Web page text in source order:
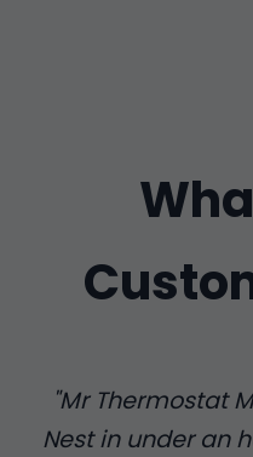
"Mr Thermostat
Nest in under an